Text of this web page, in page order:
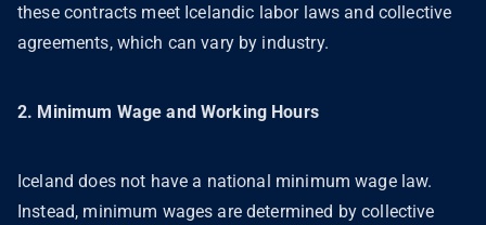
these contracts meet Icelandic labor laws and collective
agreements, which can vary by industry.
2. Minimum Wage and Working Hours
Iceland does not have a national minimum wage law.
Instead, minimum wages are determined by collective